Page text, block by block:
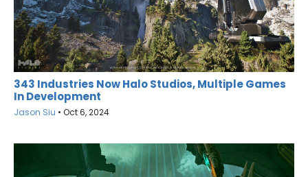
343 Industries Now Halo Studios, Multiple Games
In Development
Jason Siu • Oct 6, 2024